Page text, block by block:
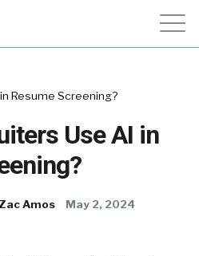
Resume Screening?
Use AI in
Amos May 2, 2024